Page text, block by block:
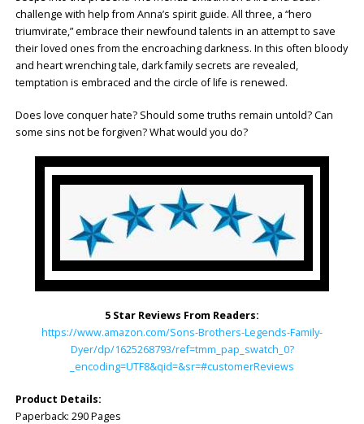
challenge with help from Anna’s spirit guide. All three, a “hero
triumvirate,” embrace their newfound talents in an attempt to save
their loved ones from the encroaching darkness. In this often bloody
and heart wrenching tale, dark family secrets are revealed,
temptation is embraced and the circle of life is renewed.
Does love conquer hate? Should some truths remain untold? Can
some sins not be forgiven? What would you do?
5 Star Reviews From Readers:
https://www.amazon.com/Sons-Brothers-Legends-Family-
Dyer/dp/1625268793/ref=tmm_pap_swatch_0?
_encoding=UTF8&qid=&sr=#customerReviews
Product Details:
Paperback: 290 Pages